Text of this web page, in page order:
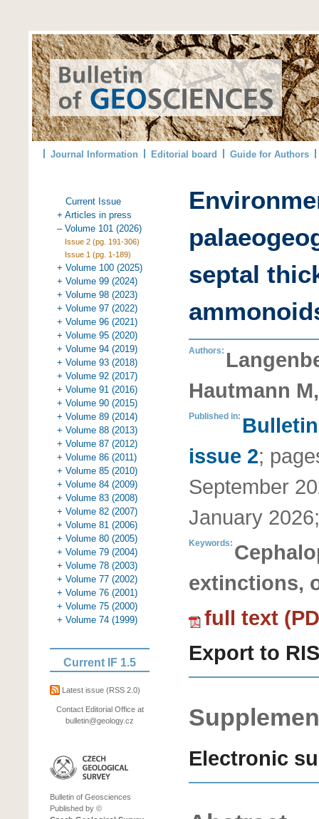
Journal Information Editorial board Guide for Authors
Current Issue
+ Articles in press
– Volume 101 (2026)
Issue 2 (pg. 191-306)
Issue 1 (pg. 1-189)
+ Volume 100 (2025)
+ Volume 99 (2024)
+ Volume 98 (2023)
+ Volume 97 (2022)
+ Volume 96 (2021)
+ Volume 95 (2020)
+ Volume 94 (2019)
+ Volume 93 (2018)
+ Volume 92 (2017)
+ Volume 91 (2016)
+ Volume 90 (2015)
+ Volume 89 (2014)
+ Volume 88 (2013)
+ Volume 87 (2012)
+ Volume 86 (2011)
+ Volume 85 (2010)
+ Volume 84 (2009)
+ Volume 83 (2008)
+ Volume 82 (2007)
+ Volume 81 (2006)
+ Volume 80 (2005)
+ Volume 79 (2004)
+ Volume 78 (2003)
+ Volume 77 (2002)
+ Volume 76 (2001)
+ Volume 75 (2000)
+ Volume 74 (1999)
Current IF 1.5
Latest issue (RSS 2.0)
Contact Editorial Office at
bulletin@geology.cz
Bulletin of Geosciences
Published by ©
septal
Authors:
Hautmann
Published in:
issue 2;
September
January 2026
Keywords:
extinctions,
full text
Export to RIS
Electronic